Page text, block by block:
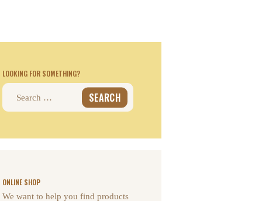
LOOKING FOR SOMETHING?
Search
ONLINE SHOP
We want to help you find products